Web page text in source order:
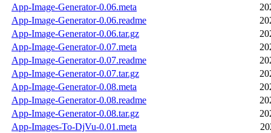
App-Image-Generator-0.06.meta
App-Image-Generator-0.06.readme
App-Image-Generator-0.06.tar.gz
App-Image-Generator-0.07.meta
App-Image-Generator-0.07.readme
App-Image-Generator-0.07.tar.gz
App-Image-Generator-0.08.meta
App-Image-Generator-0.08.readme
App-Image-Generator-0.08.tar.gz
App-Images-To-DjVu-0.01.meta